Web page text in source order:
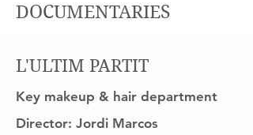
DOCUMENTARIES
L'ULTIM PARTIT
Key makeup & hair department
Director: Jordi Marcos